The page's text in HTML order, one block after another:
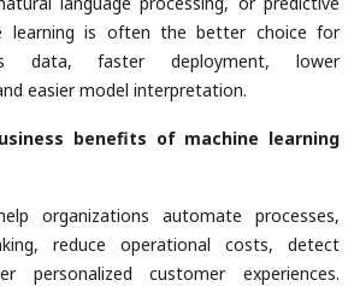
learning is often the better choice for
data, faster deployment, lower
easier model interpretation.
benefits of machine learning
organizations automate processes,
reduce operational costs, detect
personalized customer experiences.